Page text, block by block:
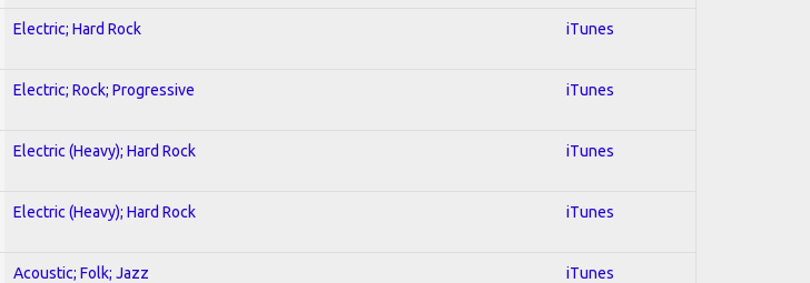
Electric; Hard Rock iTunes
Electric; Rock; Progressive iTunes
Electric (Heavy); Hard Rock iTunes
Electric (Heavy); Hard Rock iTunes
Acoustic; Folk; Jazz iTunes